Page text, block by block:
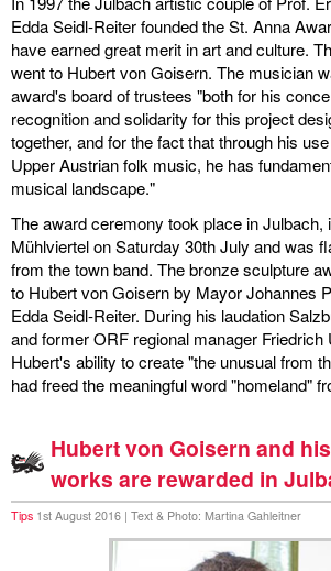
discography
lyrics
film
HvG
culture
award
flüchtig
biography
desk
ETC.
miscellaneous
Edda Seidl-Reiter founded the St. Anna
have earned great merit in art and culture.
went to Hubert von Goisern. The musician
award's board of trustees "both for his
recognition and solidarity for this project
together, and for the fact that through his
Upper Austrian folk music, he has
musical landscape."
The award ceremony took place in Julbach,
Mühlviertel on Saturday 30th July and was
from the town band. The bronze sculpture
to Hubert von Goisern by Mayor Johannes
Edda Seidl-Reiter. During his laudation
and former ORF regional manager Friedrich
Hubert's ability to create "the unusual from
had freed the meaningful word "homeland"
Hubert von Goisern and
works are rewarded in
Tips 1st August 2016 | Text & Photo: Martina Gahleitner